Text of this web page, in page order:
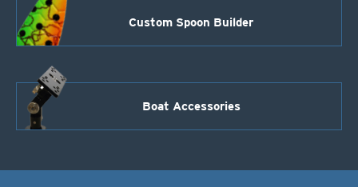
Custom Spoon Builder
Boat Accessories